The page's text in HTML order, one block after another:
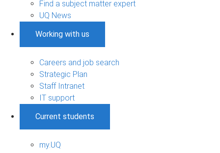
Find a subject matter expert
UQ News
Working with us
Careers and job search
Strategic Plan
Staff Intranet
IT support
Current students
my.UQ